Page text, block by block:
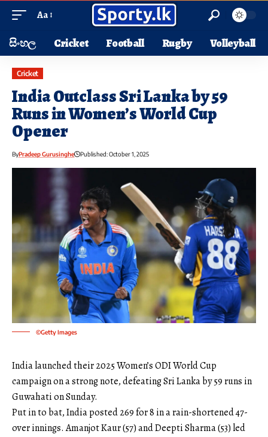
Aa
සිංහල Cricket Football Rugby Volleyball
Cricket
India Outclass Sri Lanka by 59
Runs in Women’s World Cup
Opener
ByPradeep Gurusinghe Published: October 1, 2025
©Getty Images
India launched their 2025 Women’s ODI World Cup
campaign on a strong note, defeating Sri Lanka by 59 runs in
Guwahati on Sunday.
Put in to bat, India posted 269 for 8 in a rain-shortened 47-
over innings. Amanjot Kaur (57) and Deepti Sharma (53) led